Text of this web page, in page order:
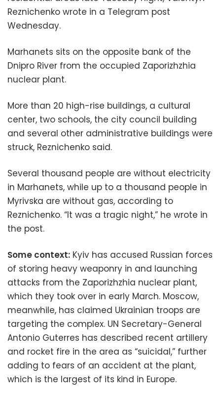
Reznichenko wrote in a Telegram post
Wednesday.
Marhanets sits on the opposite bank of the
Dnipro River from the occupied Zaporizhzhia
nuclear plant.
More than 20 high-rise buildings, a cultural
center, two schools, the city council building
and several other administrative buildings were
struck, Reznichenko said.
Several thousand people are without electricity
in Marhanets, while up to a thousand people in
Myrivska are without gas, according to
Reznichenko. “It was a tragic night,” he wrote in
the post.
Some context: Kyiv has accused Russian forces
of storing heavy weaponry in and launching
attacks from the Zaporizhzhia nuclear plant,
which they took over in early March. Moscow,
meanwhile, has claimed Ukrainian troops are
targeting the complex. UN Secretary-General
Antonio Guterres has described recent artillery
and rocket fire in the area as “suicidal,” further
adding to fears of an accident at the plant,
which is the largest of its kind in Europe.